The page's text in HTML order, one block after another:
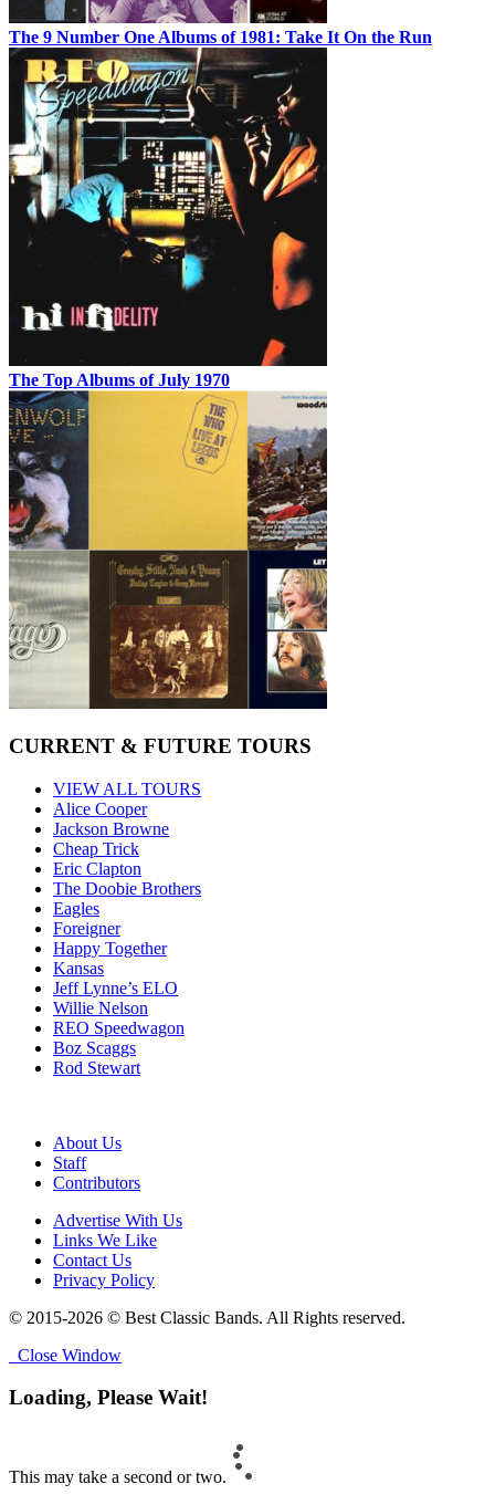
The 9 Number One Albums of 1981: Take It On the Run
The Top Albums of July 1970
CURRENT & FUTURE TOURS
VIEW ALL TOURS
Alice Cooper
Jackson Browne
Cheap Trick
Eric Clapton
The Doobie Brothers
Eagles
Foreigner
Happy Together
Kansas
Jeff Lynne’s ELO
Willie Nelson
REO Speedwagon
Boz Scaggs
Rod Stewart
About Us
Staff
Contributors
Advertise With Us
Links We Like
Contact Us
Privacy Policy
© 2015-2026 © Best Classic Bands. All Rights reserved.
Close Window
Loading, Please Wait!
This may take a second or two.